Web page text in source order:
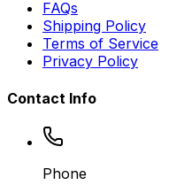
FAQs
Shipping Policy
Terms of Service
Privacy Policy
Contact Info
Phone